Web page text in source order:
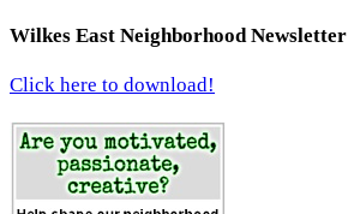
Wilkes East Neighborhood Newsletter
Click here to download!